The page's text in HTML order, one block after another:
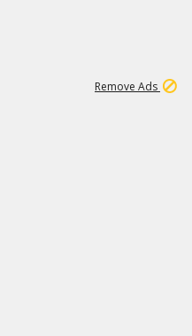
Remove Ads